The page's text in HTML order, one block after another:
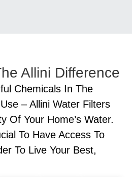
Allini Difference
Chemicals In The
– Allini Water Filters
Of Your Home’s Water.
To Have Access To
To Live Your Best,